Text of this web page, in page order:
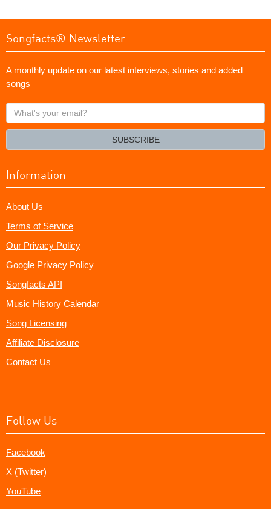
Songfacts® Newsletter
A monthly update on our latest interviews, stories and added
songs
What's
your
SUBSCRIBE
Information
About Us
Terms of Service
Our Privacy Policy
Google Privacy Policy
Songfacts API
Music History Calendar
Song Licensing
Affiliate Disclosure
Contact Us
Follow Us
Facebook
X (Twitter)
YouTube